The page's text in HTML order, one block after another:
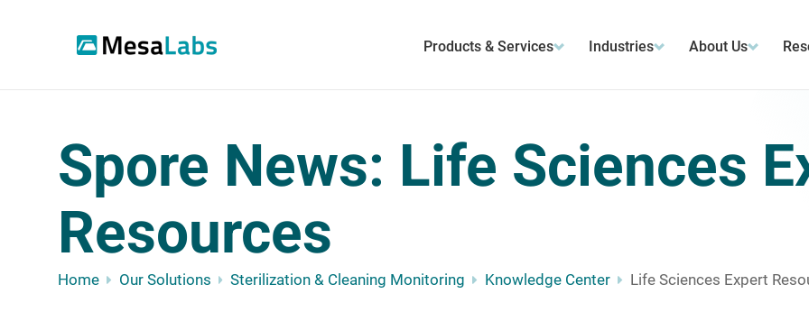
Products & Services Industries About Us
Spore News: Life Sciences
Resources
Home Our Solutions Sterilization & Cleaning Monitoring Knowledge Center Life Sciences Expert